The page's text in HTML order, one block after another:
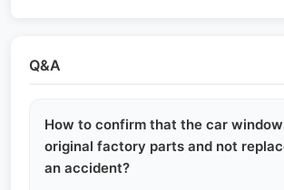
Q&A
How to confirm that the car
original factory parts and not
an accident?